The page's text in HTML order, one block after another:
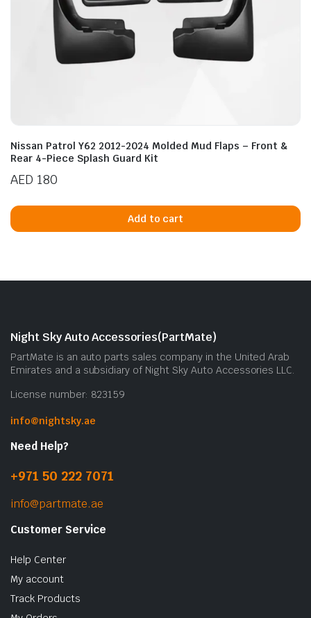
Nissan Patrol Y62 2012-2024 Molded Mud Flaps – Front &
Rear 4-Piece Splash Guard Kit
AED 180
Add to cart
Night Sky Auto Accessories(PartMate)
PartMate is an auto parts sales company in the United Arab
Emirates and a subsidiary of Night Sky Auto Accessories LLC.
License number: 823159
info@nightsky.ae
Need Help?
+971 50 222 7071
info@partmate.ae
Customer Service
Help Center
My account
Track Products